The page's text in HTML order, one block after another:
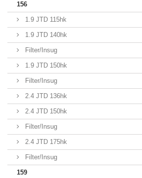
156
1.9 JTD 115hk
1.9 JTD 140hk
Filter/Insug
1.9 JTD 150hk
Filter/Insug
2.4 JTD 136hk
2.4 JTD 150hk
Filter/Insug
2.4 JTD 175hk
Filter/Insug
159